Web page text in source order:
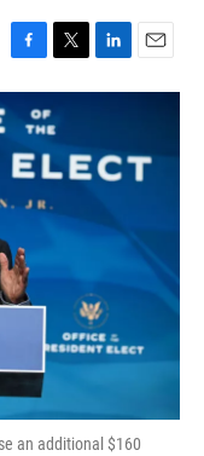
F
a
c
b
o
o
T
w
i
t
e
L
i
e
d
n
E
m
l
an additional $160